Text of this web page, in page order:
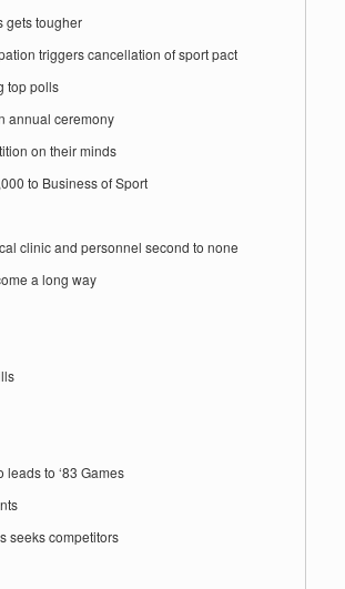
gets tougher
triggers cancellation of sport pact
top polls
annual ceremony
on their minds
to Business of Sport
clinic and personnel second to none
a long way
leads to ‘83 Games
seeks competitors